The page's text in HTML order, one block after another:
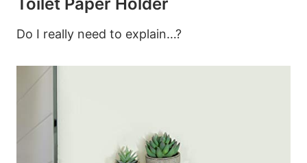
Do I really need to explain…?